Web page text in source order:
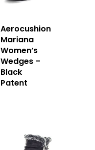
Aerocushion
Mariana
Women’s
Wedges –
Black
Patent